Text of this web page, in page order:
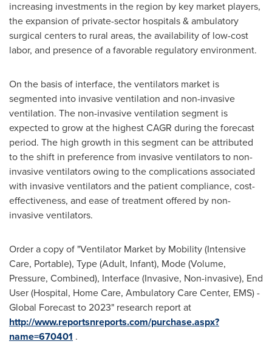
increasing investments in the region by key market players,
the expansion of private-sector hospitals & ambulatory
surgical centers to rural areas, the availability of low-cost
labor, and presence of a favorable regulatory environment.
On the basis of interface, the ventilators market is
segmented into invasive ventilation and non-invasive
ventilation. The non-invasive ventilation segment is
expected to grow at the highest CAGR during the forecast
period. The high growth in this segment can be attributed
to the shift in preference from invasive ventilators to non-
invasive ventilators owing to the complications associated
with invasive ventilators and the patient compliance, cost-
effectiveness, and ease of treatment offered by non-
invasive ventilators.
Order a copy of "Ventilator Market by Mobility (Intensive
Care, Portable), Type (Adult, Infant), Mode (Volume,
Pressure, Combined), Interface (Invasive, Non-invasive), End
User (Hospital, Home Care, Ambulatory Care Center, EMS) -
Global Forecast to 2023" research report at
http://www.reportsnreports.com/purchase.aspx?
name=670401 .